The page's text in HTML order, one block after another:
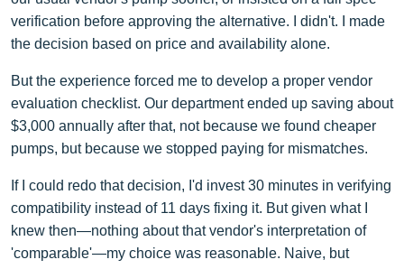
verification before approving the alternative. I didn't. I made
the decision based on price and availability alone.
But the experience forced me to develop a proper vendor
evaluation checklist. Our department ended up saving about
$3,000 annually after that, not because we found cheaper
pumps, but because we stopped paying for mismatches.
If I could redo that decision, I'd invest 30 minutes in verifying
compatibility instead of 11 days fixing it. But given what I
knew then—nothing about that vendor's interpretation of
'comparable'—my choice was reasonable. Naive, but